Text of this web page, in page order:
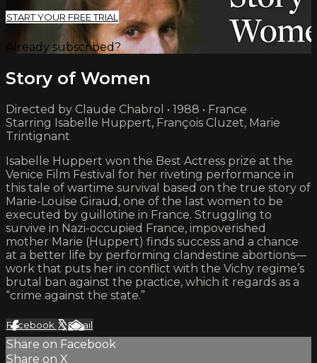
START YOUR FREE TRIAL
Already subscribed?Sign in
Story of Women
Directed by Claude Chabrol • 1988 • France
Starring Isabelle Huppert, François Cluzet, Marie
Trintignant
Isabelle Huppert won the Best Actress prize at the
Venice Film Festival for her riveting performance in
this tale of wartime survival based on the true story of
Marie-Louise Giraud, one of the last women to be
executed by guillotine in France. Struggling to
survive in Nazi-occupied France, impoverished
mother Marie (Huppert) finds success and a chance
at a better life by performing clandestine abortions—
work that puts her in conflict with the Vichy regime’s
brutal ban against the practice, which it regards as a
“crime against the state.”
Facebook XEmail
Share on Facebook
Share on X